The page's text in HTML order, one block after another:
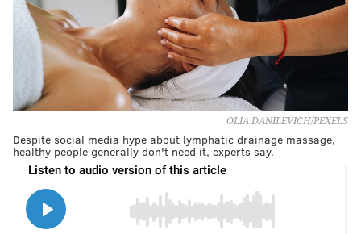
OLIA DANILEVICH/PEXELS
Despite social media hype about lymphatic drainage massage,
healthy people generally don't need it, experts say.